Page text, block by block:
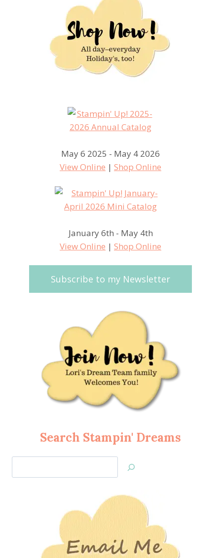
May 6 2025 - May 4 2026
View Online | Shop Online
January 6th - May 4th
View Online | Shop Online
Subscribe to my Newsletter
Search Stampin' Dreams
Jan’s